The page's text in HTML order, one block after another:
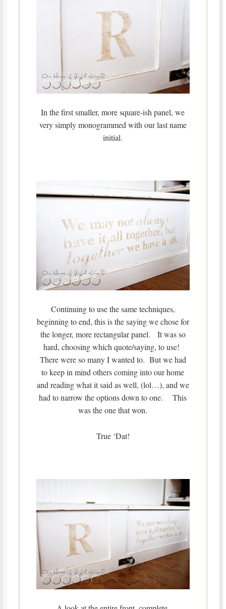
In the first smaller, more square-ish panel, we
very simply monogrammed with our last name
initial.
Continuing to use the same techniques,
beginning to end, this is the saying we chose for
the longer, more rectangular panel. It was so
hard, choosing which quote/saying, to use!
There were so many I wanted to. But we had
to keep in mind others coming into our home
and reading what it said as well, (lol…), and we
had to narrow the options down to one. This
was the one that won.
True ‘Dat!